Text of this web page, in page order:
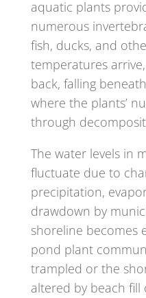
aquatic plants
numerous
fish, ducks, and
temperatures
back, falling
where the plants’
through
The water levels in
fluctuate due to
precipitation,
drawdown by
shoreline becomes
pond plant
trampled or the
altered by beach fill